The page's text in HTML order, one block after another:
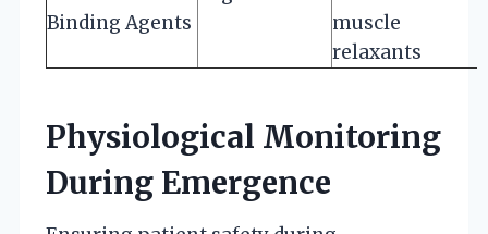
Binding Agents
muscle
relaxants
Physiological Monitoring
During Emergence